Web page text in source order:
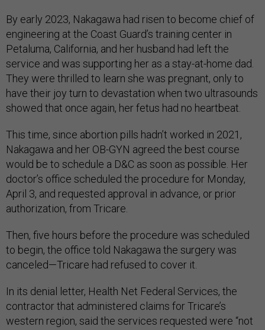
By early 2023, Nakagawa had risen to become chief of
engineering at the Coast Guard’s training center in
Petaluma, California, and her husband had left the
service and was supporting her as a stay-at-home dad.
They were thrilled to learn she was pregnant, only to
have their joy turn to devastation when two ultrasounds
showed that once again, her fetus had no heartbeat.
This time, since abortion pills hadn’t worked in 2021,
Nakagawa and her OB-GYN agreed the best course
would be to schedule a D&C as soon as possible. Her
doctor’s office scheduled the procedure for Monday,
April 3, and requested approval in advance, or prior
authorization, from Tricare.
Then, five hours before the procedure was scheduled
to begin, the office told Nakagawa the surgery was
canceled—Tricare had refused to cover it.
In its denial letter, Health Net Federal Services, the
contractor that administered claims for Tricare’s
western region, said the services requested were “not